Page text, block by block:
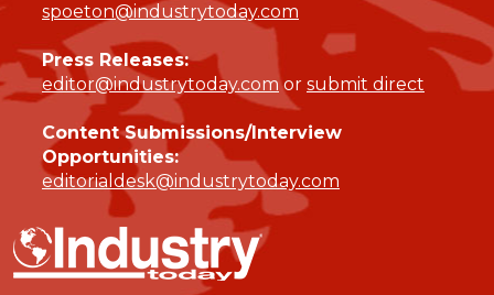
spoeton@industrytoday.com
Press Releases:
editor@industrytoday.comor submit direct
Content Submissions/Interview
Opportunities:
editorialdesk@industrytoday.com